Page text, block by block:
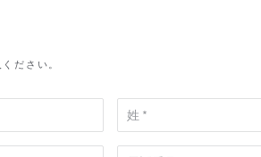
ださい。